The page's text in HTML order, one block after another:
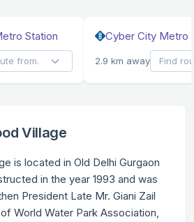
Station Cyber City Metro
2.9 km away
Village
is located in Old Delhi Gurgaon
in the year 1993 and was
President Late Mr. Giani Zail
World Water Park Association,